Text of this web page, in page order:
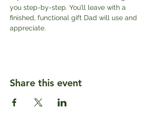
you step-by-step. You’ll leave with a
finished, functional gift Dad will use and
appreciate.
Share this event